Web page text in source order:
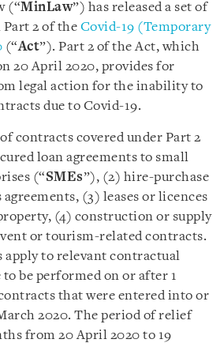
(“MinLaw”) has released a set of
Part 2 of the Covid-19 (Temporary
(“Act”). Part 2 of the Act, which
20 April 2020, provides for
legal action for the inability to
due to Covid-19.
contracts covered under Part 2
loan agreements to small
(“SMEs”), (2) hire-purchase
(3) leases or licences
(4) construction or supply
or tourism-related contracts.
apply to relevant contractual
be performed on or after 1
that were entered into or
2020. The period of relief
from 20 April 2020 to 19